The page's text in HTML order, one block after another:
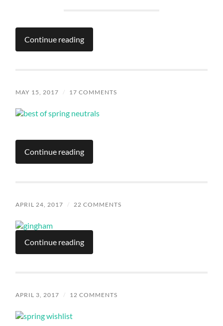
Continue reading
MAY 15, 2017 / 17 COMMENTS
Continue reading
APRIL 24, 2017 / 22 COMMENTS
Continue reading
APRIL 3, 2017 / 12 COMMENTS